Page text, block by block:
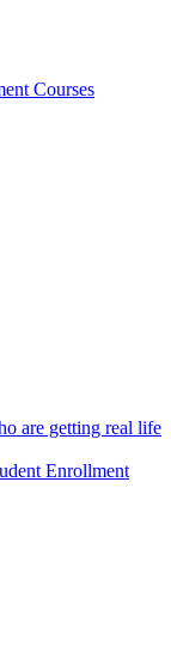
Courses
are getting real life
Enrollment